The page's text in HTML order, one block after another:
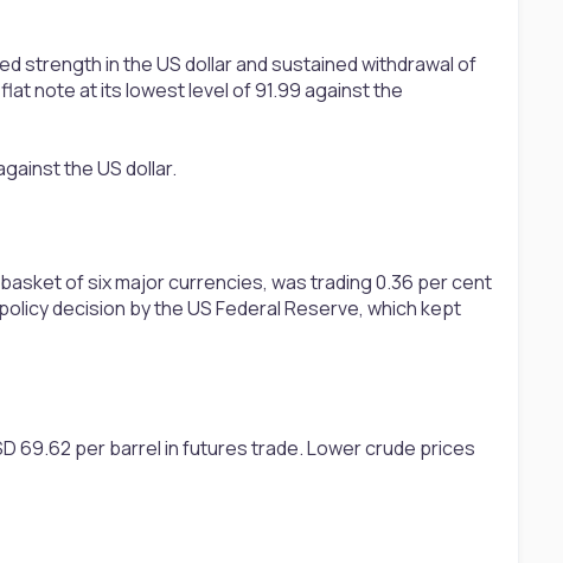
strength in the US dollar and sustained withdrawal of
note at its lowest level of 91.99 against the
the US dollar.
of six major currencies, was trading 0.36 per cent
decision by the US Federal Reserve, which kept
69.62 per barrel in futures trade. Lower crude prices